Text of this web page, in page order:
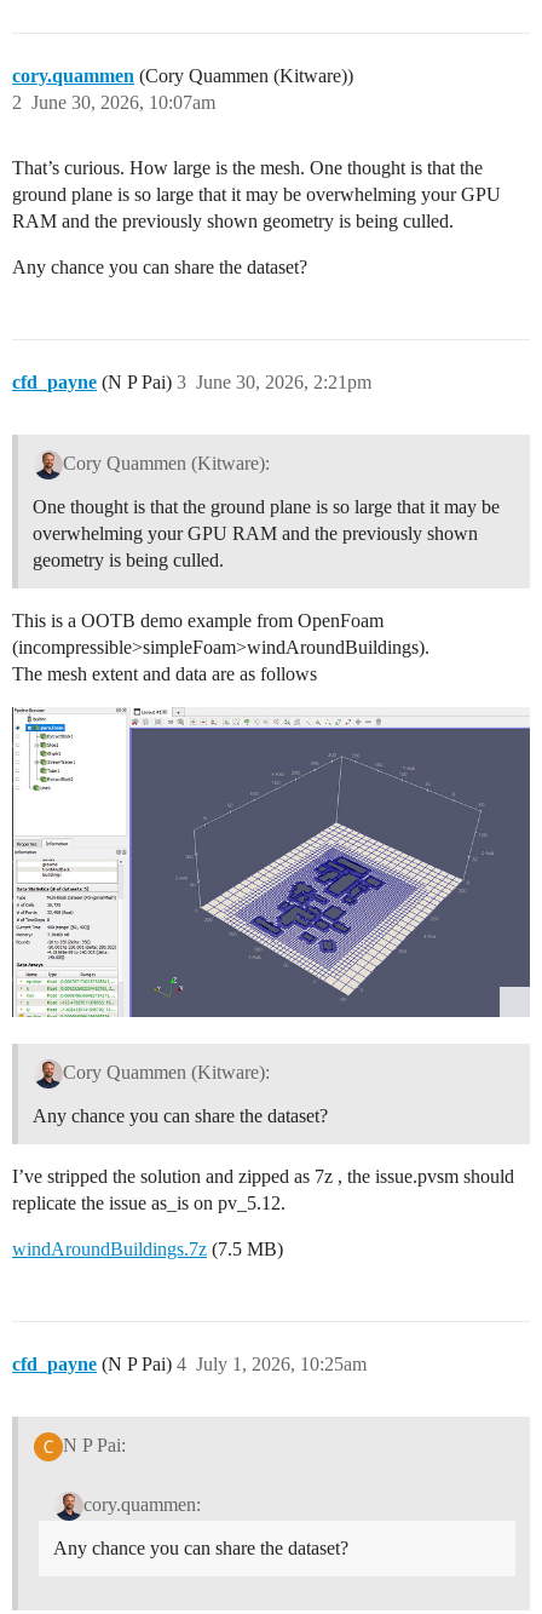
cory.quammen (Cory Quammen (Kitware))
June 30, 2026, 10:07am
2
That’s curious. How large is the mesh. One thought is that the
ground plane is so large that it may be overwhelming your GPU
RAM and the previously shown geometry is being culled.
Any chance you can share the dataset?
cfd_payne (N P Pai) June 30, 2026, 2:21pm
3
Cory Quammen (Kitware):
One thought is that the ground plane is so large that it may be
overwhelming your GPU RAM and the previously shown
geometry is being culled.
This is a OOTB demo example from OpenFoam
(incompressible>simpleFoam>windAroundBuildings).
The mesh extent and data are as follows
Cory Quammen (Kitware):
Any chance you can share the dataset?
I’ve stripped the solution and zipped as 7z , the issue.pvsm should
replicate the issue as_is on pv_5.12.
windAroundBuildings.7z (7.5 MB)
cfd_payne (N P Pai) July 1, 2026, 10:25am
4
N P Pai:
cory.quammen:
Any chance you can share the dataset?